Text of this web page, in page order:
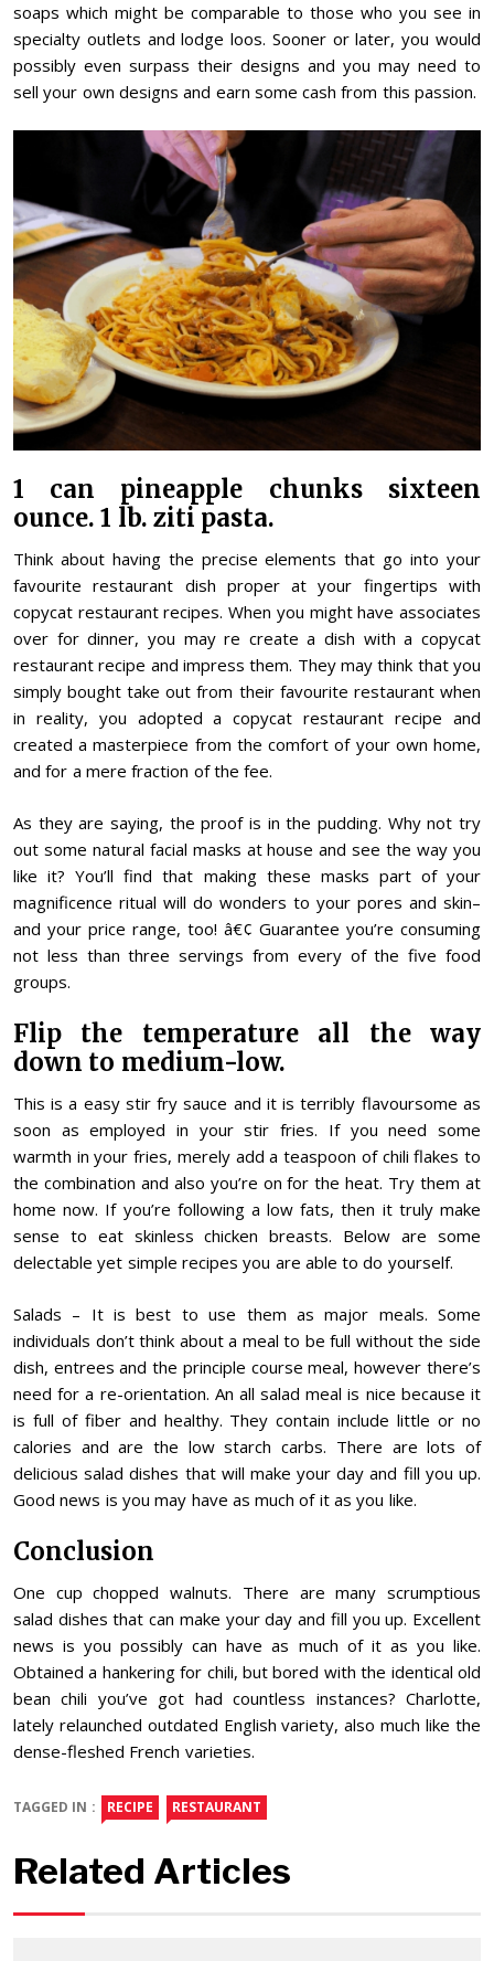
soaps which might be comparable to those who you see in
specialty outlets and lodge loos. Sooner or later, you would
possibly even surpass their designs and you may need to
sell your own designs and earn some cash from this passion.
1 can pineapple chunks sixteen
ounce. 1 lb. ziti pasta.
Think about having the precise elements that go into your
favourite restaurant dish proper at your fingertips with
copycat restaurant recipes. When you might have associates
over for dinner, you may re create a dish with a copycat
restaurant recipe and impress them. They may think that you
simply bought take out from their favourite restaurant when
in reality, you adopted a copycat restaurant recipe and
created a masterpiece from the comfort of your own home,
and for a mere fraction of the fee.
As they are saying, the proof is in the pudding. Why not try
out some natural facial masks at house and see the way you
like it? You’ll find that making these masks part of your
magnificence ritual will do wonders to your pores and skin–
and your price range, too! â€¢ Guarantee you’re consuming
not less than three servings from every of the five food
groups.
Flip the temperature all the way
down to medium-low.
This is a easy stir fry sauce and it is terribly flavoursome as
soon as employed in your stir fries. If you need some
warmth in your fries, merely add a teaspoon of chili flakes to
the combination and also you’re on for the heat. Try them at
home now. If you’re following a low fats, then it truly make
sense to eat skinless chicken breasts. Below are some
delectable yet simple recipes you are able to do yourself.
Salads – It is best to use them as major meals. Some
individuals don’t think about a meal to be full without the side
dish, entrees and the principle course meal, however there’s
need for a re-orientation. An all salad meal is nice because it
is full of fiber and healthy. They contain include little or no
calories and are the low starch carbs. There are lots of
delicious salad dishes that will make your day and fill you up.
Good news is you may have as much of it as you like.
Conclusion
One cup chopped walnuts. There are many scrumptious
salad dishes that can make your day and fill you up. Excellent
news is you possibly can have as much of it as you like.
Obtained a hankering for chili, but bored with the identical old
bean chili you’ve got had countless instances? Charlotte,
lately relaunched outdated English variety, also much like the
dense-fleshed French varieties.
TAGGED IN : RECIPE RESTAURANT
Related Articles